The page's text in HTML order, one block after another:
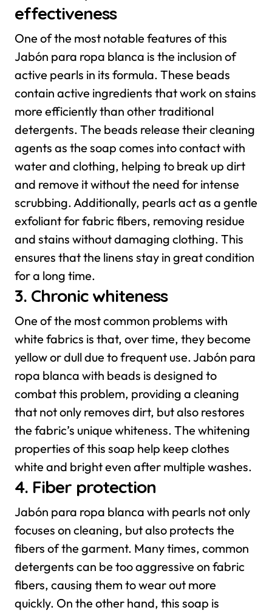
effectiveness
One of the most notable features of this
Jabón para ropa blanca is the inclusion of
active pearls in its formula. These beads
contain active ingredients that work on stains
more efficiently than other traditional
detergents. The beads release their cleaning
agents as the soap comes into contact with
water and clothing, helping to break up dirt
and remove it without the need for intense
scrubbing.Additionally, pearls act as a gentle
exfoliant for fabric fibers, removing residue
and stains without damaging clothing. This
ensures that the linens stay in great condition
for a long time.
3. Chronic whiteness
One of the most common problems with
white fabrics is that, over time, they become
yellow or dull due to frequent use. Jabón para
ropa blanca with beads is designed to
combat this problem, providing a cleaning
that not only removes dirt, but also restores
the fabric’s unique whiteness. The whitening
properties of this soap help keep clothes
white and bright even after multiple washes.
4. Fiber protection
Jabón para ropa blanca with pearls not only
focuses on cleaning, but also protects the
fibers of the garment. Many times, common
detergents can be too aggressive on fabric
fibers, causing them to wear out more
quickly. On the other hand, this soap is